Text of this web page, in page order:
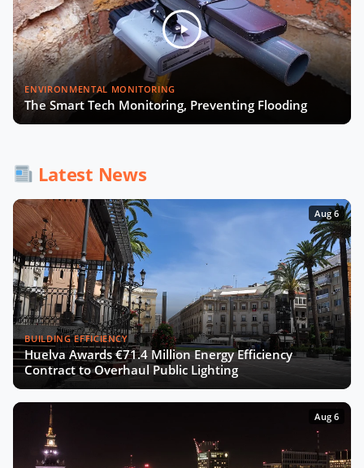
Julia López Ventura on Tackling
Climate Challenges with Technology
and Policy
Autonomous Mobility in Europe
Challenges, Innovations, and
Regulation
Transition
Tiana McNeil on T-Mobile's Smart
City Strategy
The Smart Deal - Pitches (Part 1)
The Smart Deal - Pitches (Part 2)
The Smart Deal - Deal Reveal at the
Innovation Agora
ENVIRONMENTAL MONITORING
The Smart Tech Monitoring, Preventing Flooding
Latest News
Aug 6
BUILDING EFFICIENCY
Huelva Awards €71.4 Million Energy Efficiency
Contract to Overhaul Public Lighting
Aug 6